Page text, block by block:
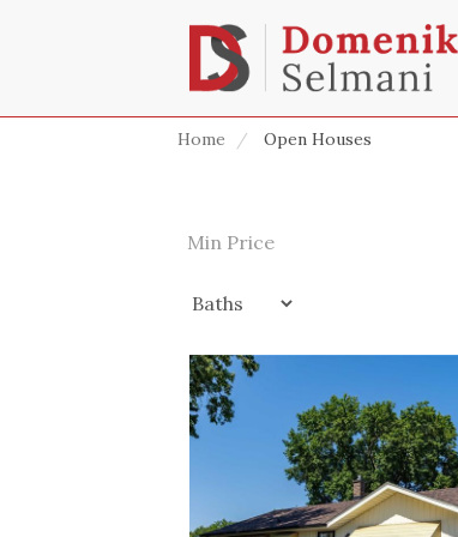
Home Open Houses